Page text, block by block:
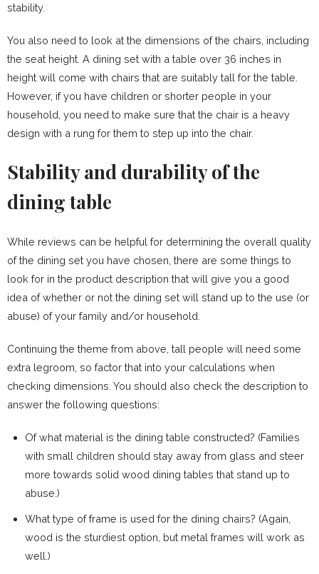
stability.
You also need to look at the dimensions of the chairs, including
the seat height. A dining set with a table over 36 inches in
height will come with chairs that are suitably tall for the table.
However, if you have children or shorter people in your
household, you need to make sure that the chair is a heavy
design with a rung for them to step up into the chair.
Stability and durability of the
dining table
While reviews can be helpful for determining the overall quality
of the dining set you have chosen, there are some things to
look for in the product description that will give you a good
idea of whether or not the dining set will stand up to the use (or
abuse) of your family and/or household.
Continuing the theme from above, tall people will need some
extra legroom, so factor that into your calculations when
checking dimensions. You should also check the description to
answer the following questions:
Of what material is the dining table constructed? (Families
with small children should stay away from glass and steer
more towards solid wood dining tables that stand up to
abuse.)
What type of frame is used for the dining chairs? (Again,
wood is the sturdiest option, but metal frames will work as
well.)